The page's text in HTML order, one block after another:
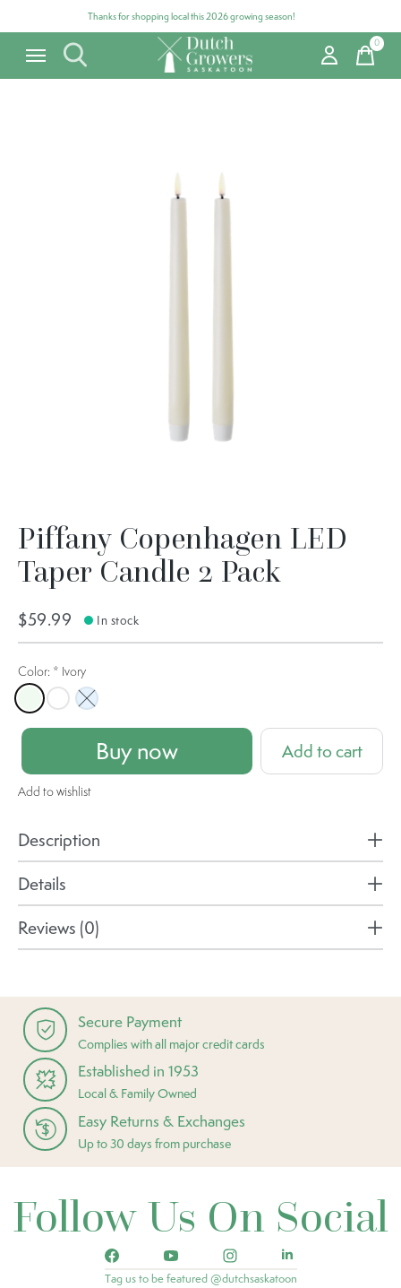
Thanks for shopping local this 2026 growing season!
0items
Piffany Copenhagen LED
Taper Candle 2 Pack
$59.99 In stock
Color: * Ivory
IvoryNordic White
Sky Blue
Buy now Add to cart
Add to wishlist
Description
Details
Reviews (0)
Secure Payment
Complies with all major credit cards
Established in 1953
Local & Family Owned
Easy Returns & Exchanges
Up to 30 days from purchase
Follow Us On Social
Tag us to be featured @dutchsaskatoon